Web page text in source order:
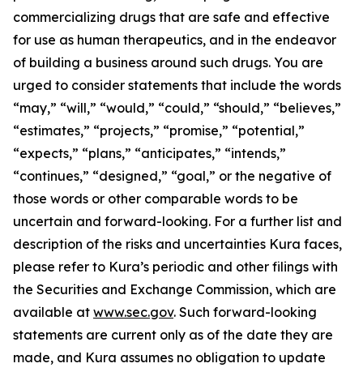
commercializing drugs that are safe and effective
for use as human therapeutics, and in the endeavor
of building a business around such drugs. You are
urged to consider statements that include the words
“may,” “will,” “would,” “could,” “should,” “believes,”
“estimates,” “projects,” “promise,” “potential,”
“expects,” “plans,” “anticipates,” “intends,”
“continues,” “designed,” “goal,” or the negative of
those words or other comparable words to be
uncertain and forward-looking. For a further list and
description of the risks and uncertainties Kura faces,
please refer to Kura’s periodic and other filings with
the Securities and Exchange Commission, which are
available at www.sec.gov. Such forward-looking
statements are current only as of the date they are
made, and Kura assumes no obligation to update